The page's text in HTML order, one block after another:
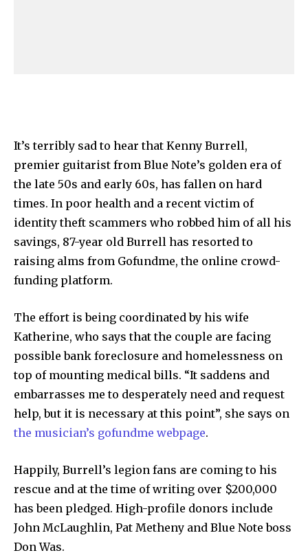
It’s terribly sad to hear that Kenny Burrell,
premier guitarist from Blue Note’s golden era of
the late 50s and early 60s, has fallen on hard
times. In poor health and a recent victim of
identity theft scammers who robbed him of all his
savings, 87-year old Burrell has resorted to
raising alms from Gofundme, the online crowd-
funding platform.
The effort is being coordinated by his wife
Katherine, who says that the couple are facing
possible bank foreclosure and homelessness on
top of mounting medical bills. “It saddens and
embarrasses me to desperately need and request
help, but it is necessary at this point”, she says on
the musician’s gofundme webpage.
Happily, Burrell’s legion fans are coming to his
rescue and at the time of writing over $200,000
has been pledged. High-profile donors include
John McLaughlin, Pat Metheny and Blue Note boss
Don Was.